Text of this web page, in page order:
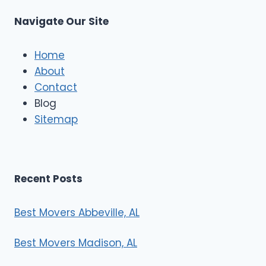
c
s
Navigate Our Site
Home
About
Contact
Blog
Sitemap
Recent Posts
Best Movers Abbeville, AL
Best Movers Madison, AL